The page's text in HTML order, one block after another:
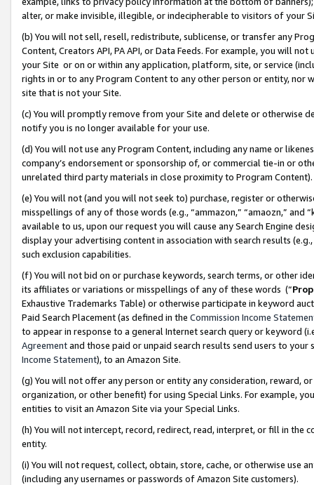
alter, or make invisible, illegible, or indecipherable to visitors of your
(b) You will not sell, resell, redistribute, sublicense, or transfer any
Content, Creators API, PA API, or Data Feeds. For example, you will
your Site or on or within any application, platform, site, or service
rights in or to any Program Content to any other person or entity, nor
site that is not your Site.
(c) You will promptly remove from your Site and delete or otherwise
notify you is no longer available for your use.
(d) You will not use any Program Content, including any name or
company’s endorsement or sponsorship of, or commercial tie-in or
unrelated third party materials in close proximity to Program Content).
(e) You will not (and you will not seek to) purchase, register or
misspellings of any of those words (e.g., “ammazon,” “amaozn,” and
available to us, upon our request you will cause any Search Engine
display your advertising content in association with search results
such exclusion capabilities.
(f) You will not bid on or purchase keywords, search terms, or other
its affiliates or variations or misspellings of any of these words (“
Exhaustive Trademarks Table) or otherwise participate in keyword
Paid Search Placement (as defined in the Commission Income
to appear in response to a general Internet search query or keyword
Agreementand those paid or unpaid search results send users to
Income Statement), to an Amazon Site.
(g) You will not offer any person or entity any consideration, reward,
organization, or other benefit) for using Special Links. For example,
entities to visit an Amazon Site via your Special Links.
(h) You will not intercept, record, redirect, read, interpret, or fill in
entity.
(i) You will not request, collect, obtain, store, cache, or otherwise use
(including any usernames or passwords of Amazon Site customers).